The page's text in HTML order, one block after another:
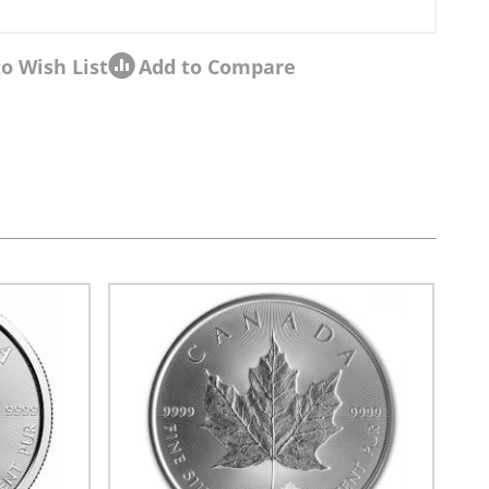
Wish List Add to Compare
navigation using the skip links.